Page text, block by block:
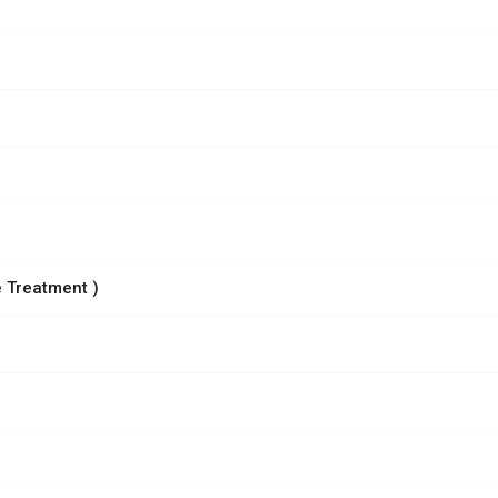
Treatment )